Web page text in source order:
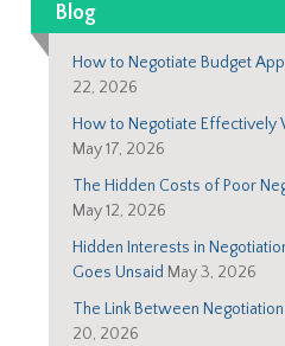
Blog
How to Negotiate Budget
22, 2026
How to Negotiate Effectively
May 17, 2026
The Hidden Costs of Poor
May 12, 2026
Hidden Interests in
Goes Unsaid May 3, 2026
The Link Between
20, 2026